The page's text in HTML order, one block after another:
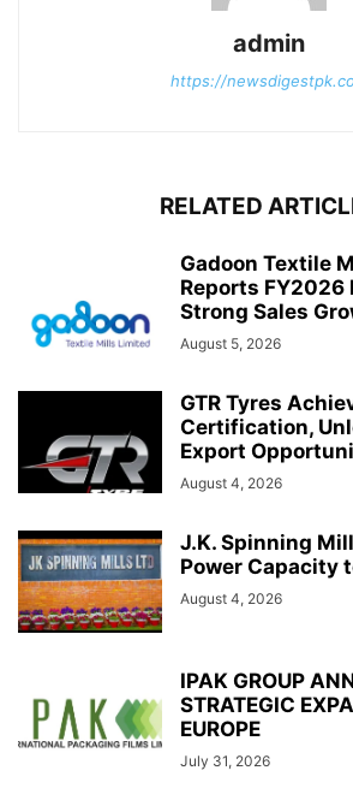
admin
https://
RELATED
Gadoon Textile
Reports FY2026
Strong Sales
August 5, 2026
GTR Tyres
Certification,
Export
August 4, 2026
J.K. Spinning
Power Capacity
August 4, 2026
IPAK GROUP
STRATEGIC
EUROPE
July 31, 2026